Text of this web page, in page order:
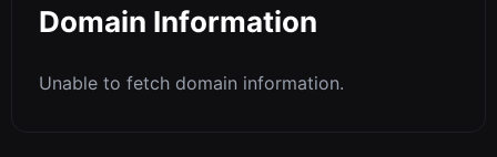
Domain Information
Unable to fetch domain information.